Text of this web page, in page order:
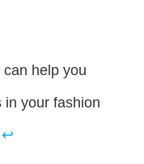
help you
in your fashion
↩